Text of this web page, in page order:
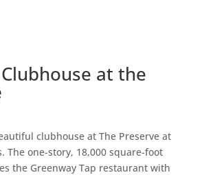
at the
clubhouse at The Preserve at
The one-story, 18,000 square-foot
the Greenway Tap restaurant with